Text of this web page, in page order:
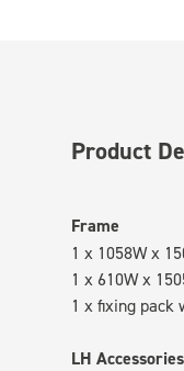
Product
Frame
1 x 1058W x
1 x 610W x
1 x fixing pack
LH